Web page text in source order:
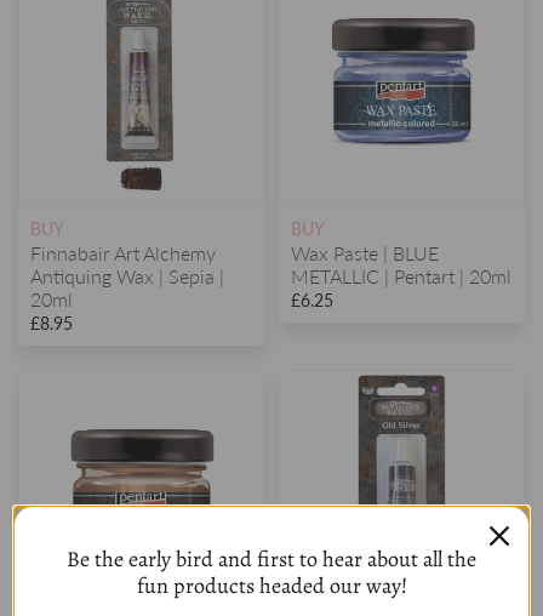
BUY
Finnabair Art Alchemy
Antiquing Wax | Sepia |
20ml
£8.95
BUY
Wax Paste | BLUE
METALLIC | Pentart | 20ml
£6.25
Be the early bird and first to hear about all the
fun products headed our way!